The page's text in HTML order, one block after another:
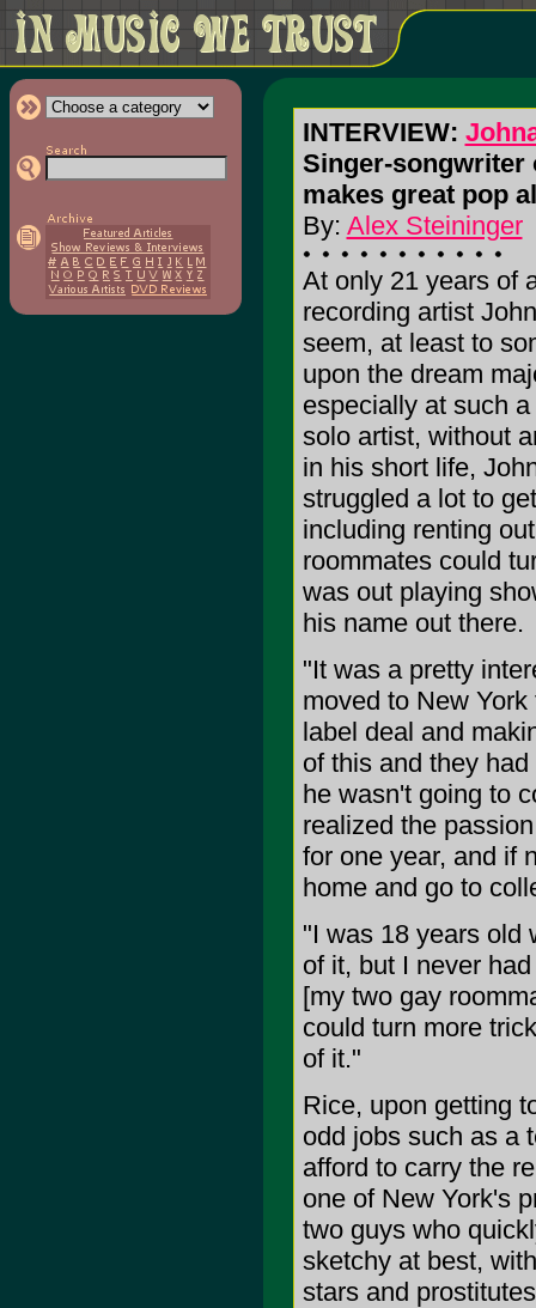
INTERVIEW:
Singer-songwriter
makes great pop
By: Alex Steininger
At only 21 years of
recording artist
seem, at least to
upon the dream
especially at such
solo artist, without
in his short life,
struggled a lot to
including renting
roommates could
was out playing
his name out there.
"It was a pretty
moved to New
label deal and
of this and they
he wasn't going to
realized the
for one year, and if
home and go to
"I was 18 years old
of it, but I never
[my two gay
could turn more
of it."
Rice, upon getting
odd jobs such as a
afford to carry the
one of New York's
two guys who
sketchy at best,
stars and